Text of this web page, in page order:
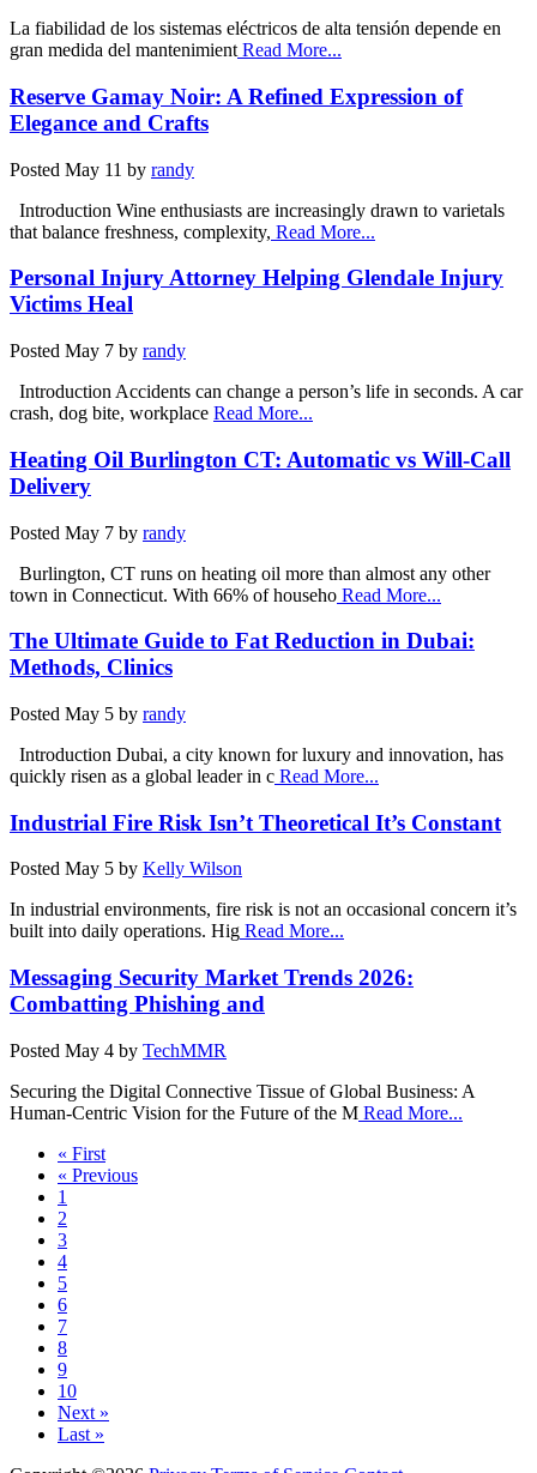
La fiabilidad de los sistemas eléctricos de alta tensión depende en
gran medida del mantenimient Read More...
Reserve Gamay Noir: A Refined Expression of
Elegance and Crafts
Posted May 11 by randy
Introduction Wine enthusiasts are increasingly drawn to varietals
that balance freshness, complexity, Read More...
Personal Injury Attorney Helping Glendale Injury
Victims Heal
Posted May 7 by randy
Introduction Accidents can change a person’s life in seconds. A car
crash, dog bite, workplace Read More...
Heating Oil Burlington CT: Automatic vs Will-Call
Delivery
Posted May 7 by randy
Burlington, CT runs on heating oil more than almost any other
town in Connecticut. With 66% of househo Read More...
The Ultimate Guide to Fat Reduction in Dubai:
Methods, Clinics
Posted May 5 by randy
Introduction Dubai, a city known for luxury and innovation, has
quickly risen as a global leader in c Read More...
Industrial Fire Risk Isn’t Theoretical It’s Constant
Posted May 5 by Kelly Wilson
In industrial environments, fire risk is not an occasional concern it’s
built into daily operations. Hig Read More...
Messaging Security Market Trends 2026:
Combatting Phishing and
Posted May 4 by TechMMR
Securing the Digital Connective Tissue of Global Business: A
Human-Centric Vision for the Future of the M Read More...
« First
« Previous
1
2
3
4
5
6
7
8
9
10
Next »
Last »